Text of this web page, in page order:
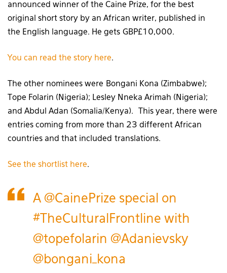
announced winner of the Caine Prize, for the best
original short story by an African writer, published in
the English language. He gets GBP£10,000.
You can read the story here.
The other nominees were Bongani Kona (Zimbabwe);
Tope Folarin (Nigeria); Lesley Nneka Arimah (Nigeria);
and Abdul Adan (Somalia/Kenya). This year, there were
entries coming from more than 23 different African
countries and that included translations.
See the shortlist here.
A @CainePrize special on
#TheCulturalFrontline with
@topefolarin @Adanievsky
@bongani_kona